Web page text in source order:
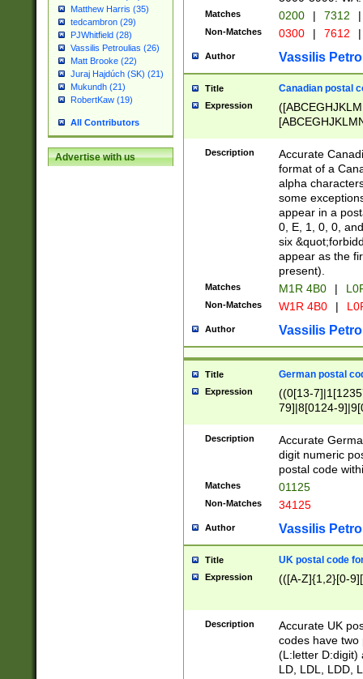
Matthew Harris (35)
tedcambron (29)
PJWhitfield (28)
Vassilis Petroulias (26)
Matt Brooke (22)
Juraj Hajdúch (SK) (21)
Mukundh (21)
RobertKaw (19)
All Contributors
Advertise with us
Matches 0200 | 7312 |
Non-Matches 0300 | 7612 |
Author Vassilis
Title Canadian postal
Expression
Description
Accurate
format of a
alpha
some
appear in a
0, E, 1, 0, 0,
six
appear as the
present).
Matches M1R 4B0 |
Non-Matches W1R 4B0 |
Author Vassilis
Title German postal
Expression
((0[13-
79]|8[0124-
9]|11[5-
Description
Accurate
digit numeric
postal code
Matches 01125
Non-Matches 34125
Author Vassilis
Title UK postal code
Expression (([A-Z]{1,2}[0-
Description
Accurate UK
codes have two
(L:letter D:digit)
LD, LDL, LDD,